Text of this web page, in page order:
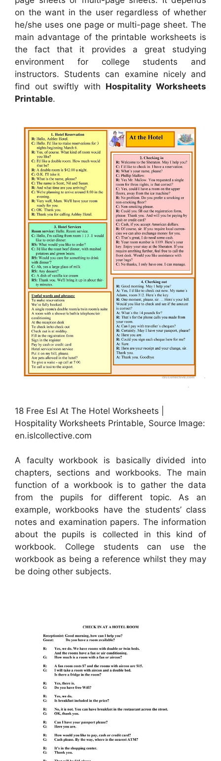
on the want in the user regardless of whether
he/she uses one page or multi-page sheet. The
main advantage of the printable worksheets is
the fact that it provides a great studying
environment for college students and
instructors. Students can examine nicely and
find out swiftly with Hospitality Worksheets
Printable.
18 Free Esl At The Hotel Worksheets |
Hospitality Worksheets Printable, Source Image:
en.islcollective.com
A faculty workbook is basically divided into
chapters, sections and workbooks. The main
function of a workbook is to gather the data
from the pupils for different topic. As an
example, workbooks have the students’ class
notes and examination papers. The information
about the pupils is collected in this kind of
workbook. College students can use the
workbook as being a reference whilst they may
be doing other subjects.